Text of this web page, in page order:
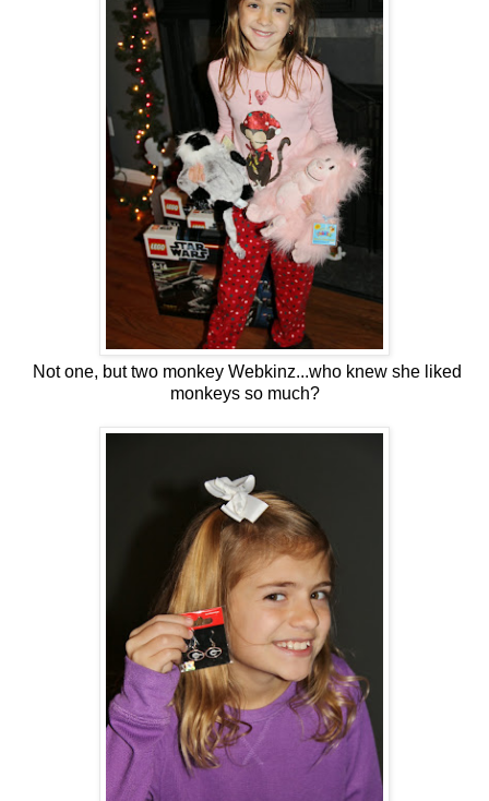
Not one, but two monkey Webkinz...who knew she liked
monkeys so much?